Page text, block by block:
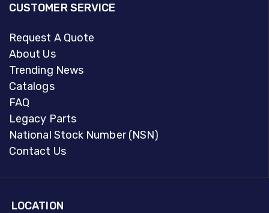
CUSTOMER SERVICE
Request A Quote
About Us
Trending News
Catalogs
FAQ
Legacy Parts
National Stock Number (NSN)
Contact Us
LOCATION